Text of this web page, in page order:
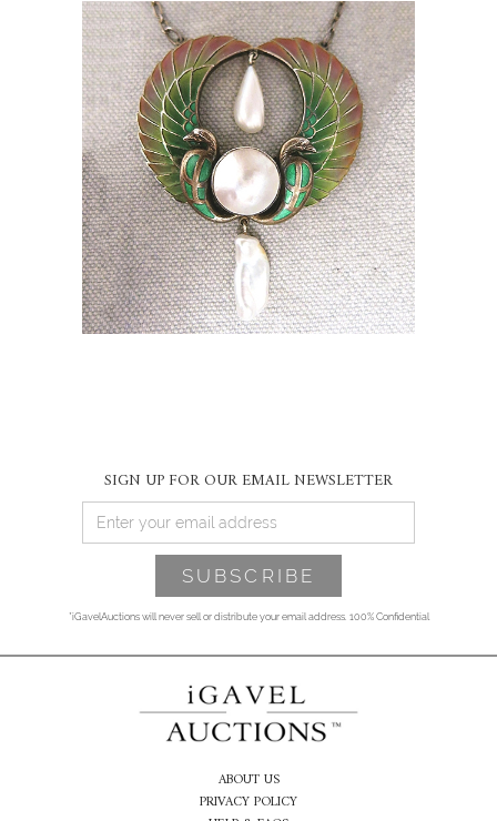
online auction necklace egypt modern
pearl
SIGN UP FOR OUR EMAIL NEWSLETTER
*iGavelAuctions will never sell or distribute your email address. 100% Confidential
ABOUT US
PRIVACY POLICY